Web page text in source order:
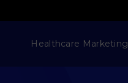
Healthcare Marketing